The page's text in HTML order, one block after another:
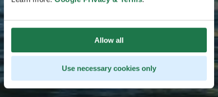
Allow all
Use necessary cookies only